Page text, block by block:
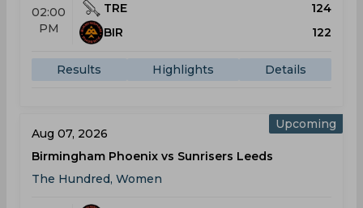
02:00
PM
TRE
124
BIR
122
Results Highlights Details
Upcoming
Aug 07, 2026
Birmingham Phoenix vs Sunrisers Leeds
The Hundred, Women